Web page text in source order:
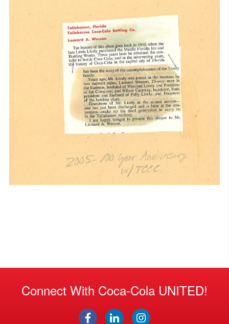
Connect With Coca-Cola UNITED!